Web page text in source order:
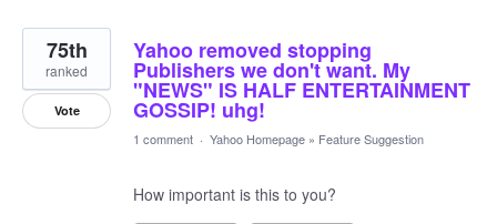
Yahoo removed stopping
Publishers we don't want. My
"NEWS" IS HALF ENTERTAINMENT
GOSSIP! uhg!
75th
ranked
Vote
1 comment · Yahoo Homepage » Feature Suggestion
How important is this to you?